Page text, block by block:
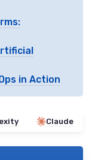
in Action
Claude